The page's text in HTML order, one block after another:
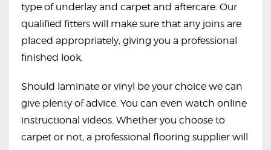
type of underlay and carpet and aftercare. Our
qualified fitters will make sure that any joins are
placed appropriately, giving you a professional
finished look.
Should laminate or vinyl be your choice we can
give plenty of advice. You can even watch online
instructional videos. Whether you choose to
carpet or not, a professional flooring supplier will